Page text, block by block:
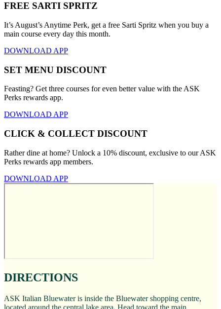
FREE SARTI SPRITZ
It’s August’s Anytime Perk, get a free Sarti Spritz when you buy a
main course every day this month.
DOWNLOAD APP
SET MENU DISCOUNT
Feasting? Get three courses for even better value with the ASK
Perks rewards app.
DOWNLOAD APP
CLICK & COLLECT DISCOUNT
Rather dine at home? Unlock a 10% discount, exclusive to our ASK
Perks rewards app members.
DOWNLOAD APP
DIRECTIONS
ASK Italian Bluewater is inside the Bluewater shopping centre,
located around the central lake area. Head toward the main